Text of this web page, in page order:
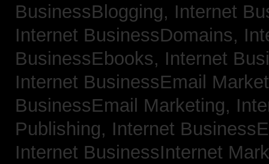
BusinessBlogging, Internet
Internet BusinessDomains,
BusinessEbooks, Internet
Internet BusinessEmail
BusinessEmail Marketing,
Publishing, Internet
Internet BusinessInternet